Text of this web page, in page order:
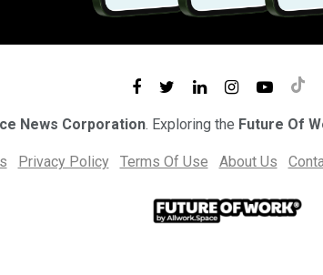
News Corporation. Exploring the Future Of
Privacy Policy Terms Of Use About Us